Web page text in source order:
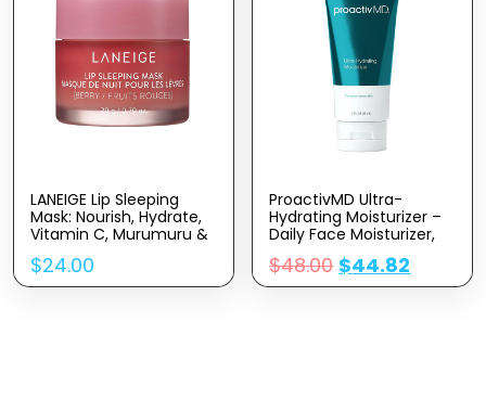
LANEIGE Lip Sleeping
Mask: Nourish, Hydrate,
Vitamin C, Murumuru &
Antioxidants, Flaky, Dry
Lips
$24.00
ProactivMD Ultra-
Hydrating Moisturizer –
Daily Face Moisturizer,
Nourishing Hydrator
With Skin Brightening
Complex, Hyaluronic
$48.00 $44.82